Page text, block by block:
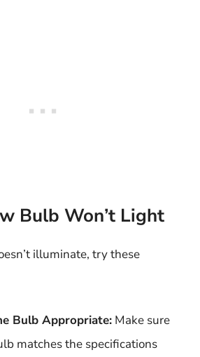
Bulb Won’t Light
illuminate, try these
Bulb Appropriate: Make sure
matches the specifications